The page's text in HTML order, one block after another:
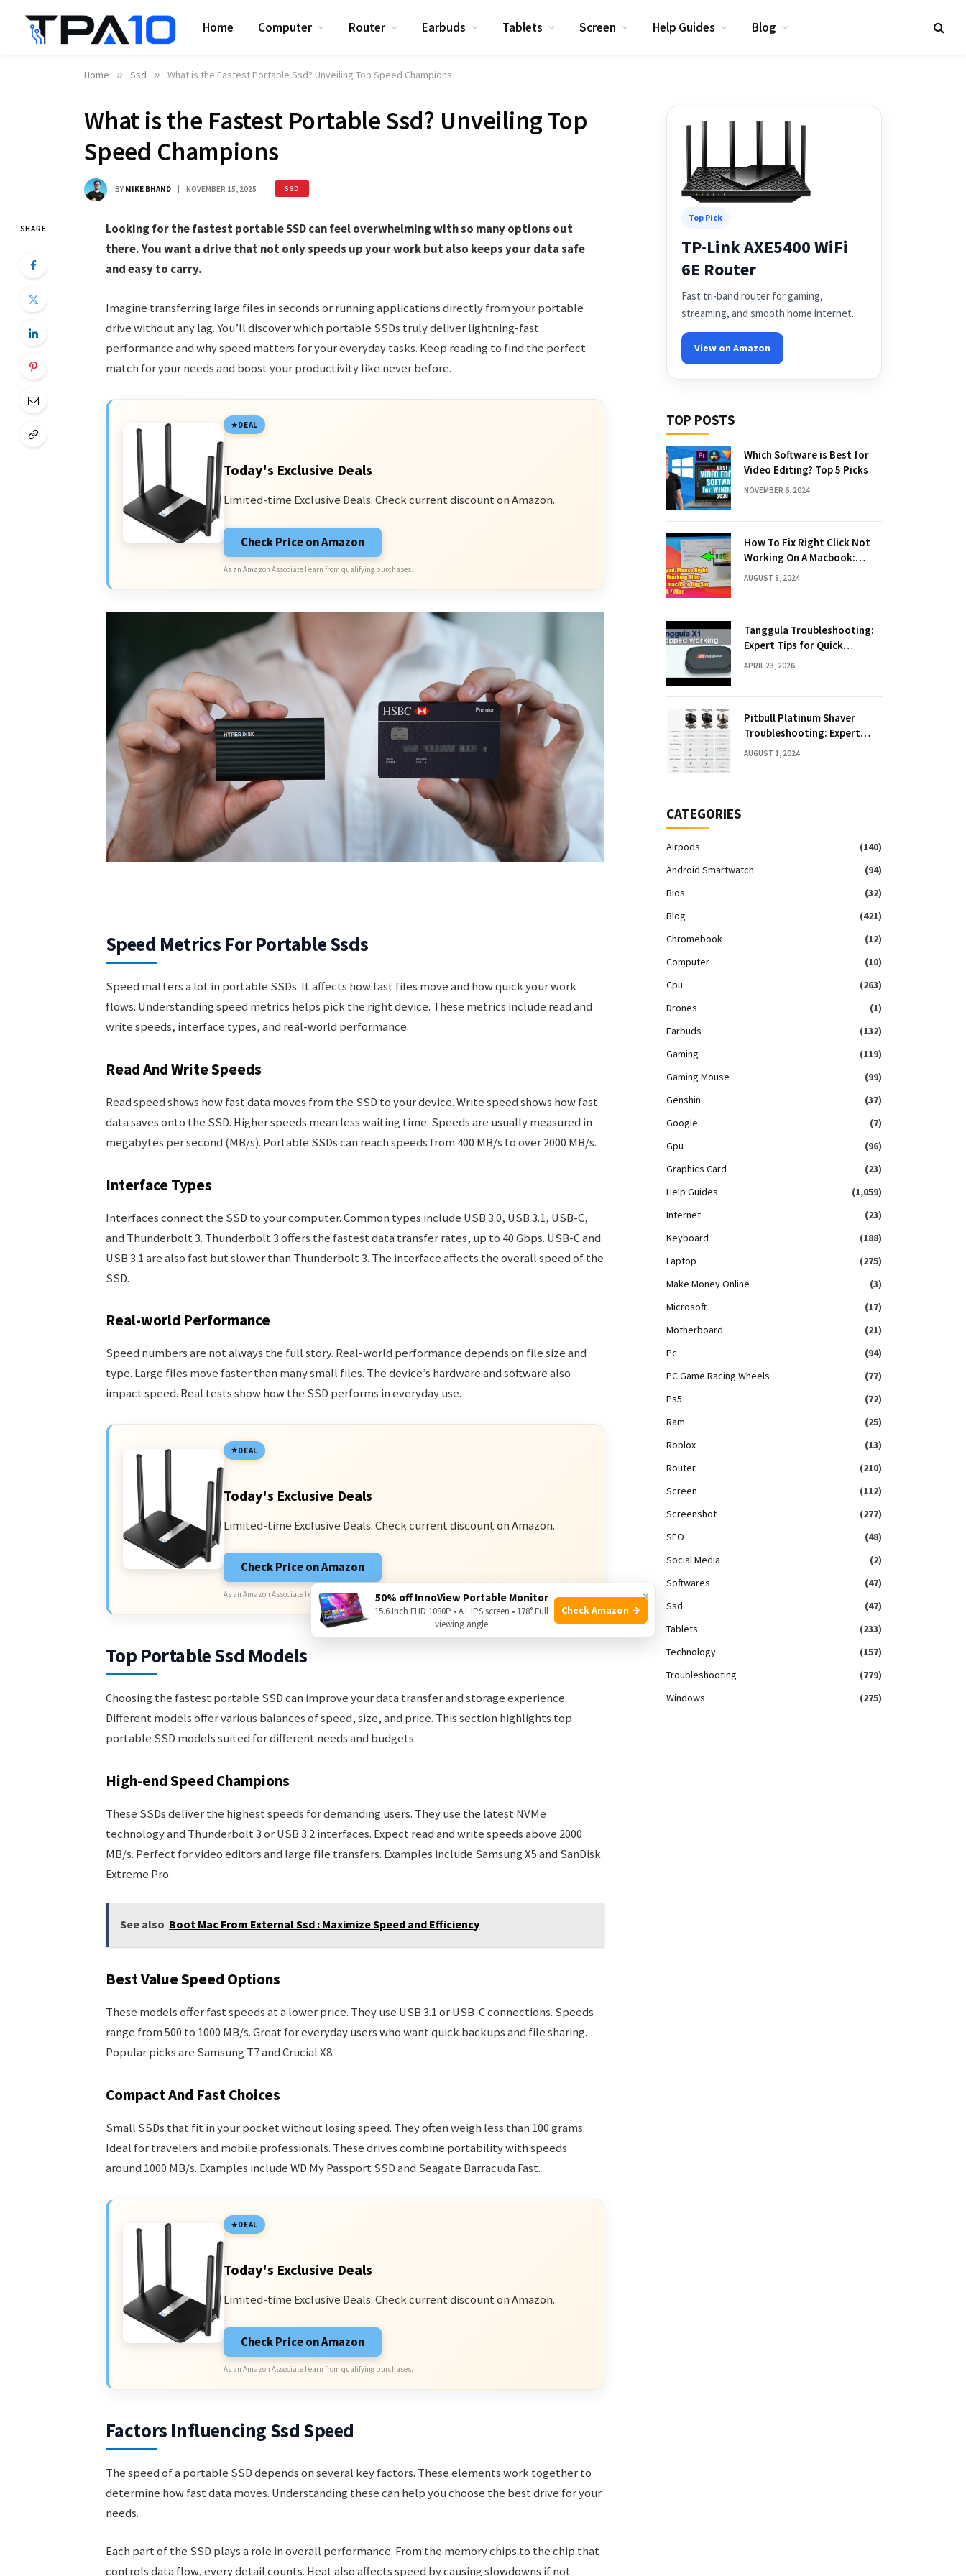
Home Computer Router Earbuds Tablets Screen Help Guides Blog
Home » Ssd » What is the Fastest Portable Ssd? Unveiling Top Speed Champions
What is the Fastest Portable Ssd? Unveiling Top
Speed Champions
BY MIKE BHAND NOVEMBER 15, 2025 SSD
SHARE
Looking for the fastest portable SSD can feel overwhelming with so many options out
there. You want a drive that not only speeds up your work but also keeps your data safe
and easy to carry.
Imagine transferring large files in seconds or running applications directly from your portable
drive without any lag. You’ll discover which portable SSDs truly deliver lightning-fast
performance and why speed matters for your everyday tasks. Keep reading to find the perfect
match for your needs and boost your productivity like never before.
DEAL
Today's Exclusive Deals
Limited-time Exclusive Deals. Check current discount on Amazon.
Check Price on Amazon
As an Amazon Associate I earn from qualifying purchases.
Speed Metrics For Portable Ssds
Speed matters a lot in portable SSDs. It affects how fast files move and how quick your work
flows. Understanding speed metrics helps pick the right device. These metrics include read and
write speeds, interface types, and real-world performance.
Read And Write Speeds
Read speed shows how fast data moves from the SSD to your device. Write speed shows how fast
data saves onto the SSD. Higher speeds mean less waiting time. Speeds are usually measured in
megabytes per second (MB/s). Portable SSDs can reach speeds from 400 MB/s to over 2000 MB/s.
Interface Types
Interfaces connect the SSD to your computer. Common types include USB 3.0, USB 3.1, USB-C,
and Thunderbolt 3. Thunderbolt 3 offers the fastest data transfer rates, up to 40 Gbps. USB-C and
USB 3.1 are also fast but slower than Thunderbolt 3. The interface affects the overall speed of the
SSD.
Real-world Performance
Speed numbers are not always the full story. Real-world performance depends on file size and
type. Large files move faster than many small files. The device’s hardware and software also
impact speed. Real tests show how the SSD performs in everyday use.
DEAL
Today's Exclusive Deals
Limited-time Exclusive Deals. Check current discount on Amazon.
Check Price on Amazon
As an Amazon Associate I earn from qualifying purchases.
Top Portable Ssd Models
Choosing the fastest portable SSD can improve your data transfer and storage experience.
Different models offer various balances of speed, size, and price. This section highlights top
portable SSD models suited for different needs and budgets.
High-end Speed Champions
These SSDs deliver the highest speeds for demanding users. They use the latest NVMe
technology and Thunderbolt 3 or USB 3.2 interfaces. Expect read and write speeds above 2000
MB/s. Perfect for video editors and large file transfers. Examples include Samsung X5 and SanDisk
Extreme Pro.
See also Boot Mac From External Ssd : Maximize Speed and Efficiency
Best Value Speed Options
These models offer fast speeds at a lower price. They use USB 3.1 or USB-C connections. Speeds
range from 500 to 1000 MB/s. Great for everyday users who want quick backups and file sharing.
Popular picks are Samsung T7 and Crucial X8.
Compact And Fast Choices
Small SSDs that fit in your pocket without losing speed. They often weigh less than 100 grams.
Ideal for travelers and mobile professionals. These drives combine portability with speeds
around 1000 MB/s. Examples include WD My Passport SSD and Seagate Barracuda Fast.
DEAL
Today's Exclusive Deals
Limited-time Exclusive Deals. Check current discount on Amazon.
Check Price on Amazon
As an Amazon Associate I earn from qualifying purchases.
Factors Influencing Ssd Speed
The speed of a portable SSD depends on several key factors. These elements work together to
determine how fast data moves. Understanding these can help you choose the best drive for your
needs.
Each part of the SSD plays a role in overall performance. From the memory chips to the chip that
controls data flow, every detail counts. Heat also affects speed by causing slowdowns if not
Top Pick
TP-Link AXE5400 WiFi
6E Router
Fast tri-band router for gaming,
streaming, and smooth home internet.
View on Amazon
TOP POSTS
Which Software is Best for
Video Editing? Top 5 Picks
NOVEMBER 6, 2024
How To Fix Right Click Not
Working On A Macbook:
Quick Solutions
AUGUST 8, 2024
Tanggula Troubleshooting:
Expert Tips for Quick
Solutions
APRIL 23, 2026
Pitbull Platinum Shaver
Troubleshooting: Expert
Fixes & Tips
AUGUST 1, 2024
CATEGORIES
Airpods
(140)
Android Smartwatch
(94)
Bios
(32)
Blog
(421)
Chromebook
(12)
Computer
(10)
Cpu
(263)
Drones
(1)
Earbuds
(132)
Gaming
(119)
Gaming Mouse
(99)
Genshin
(37)
Google
(7)
Gpu
(96)
Graphics Card
(23)
Help Guides
(1,059)
Internet
(23)
Keyboard
(188)
Laptop
(275)
Make Money Online
(3)
Microsoft
(17)
Motherboard
(21)
Pc
(94)
PC Game Racing Wheels
(77)
Ps5
(72)
Ram
(25)
Roblox
(13)
Router
(210)
Screen
(112)
Screenshot
(277)
SEO
(48)
Social Media
(2)
Softwares
(47)
Ssd
(47)
Tablets
(233)
Technology
(157)
Troubleshooting
(779)
Windows
(275)
×
50% off InnoView Portable Monitor
15.6 Inch FHD 1080P • A+ IPS screen • 178° Full
viewing angle
Check Amazon →